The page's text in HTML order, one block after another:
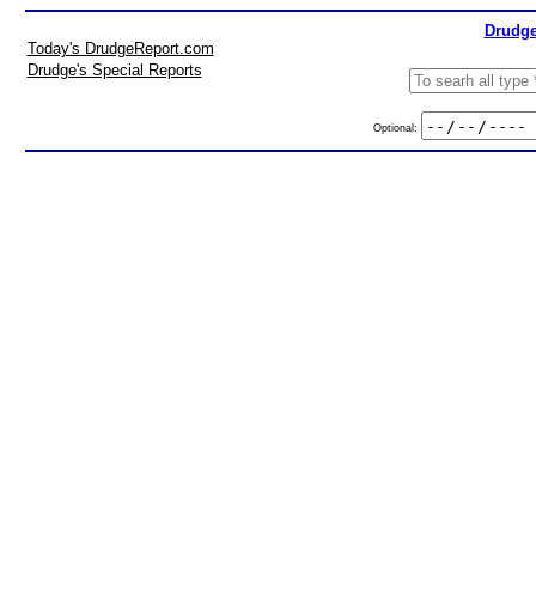
Today's DrudgeReport.com
Drudge's Special Reports
Optional: